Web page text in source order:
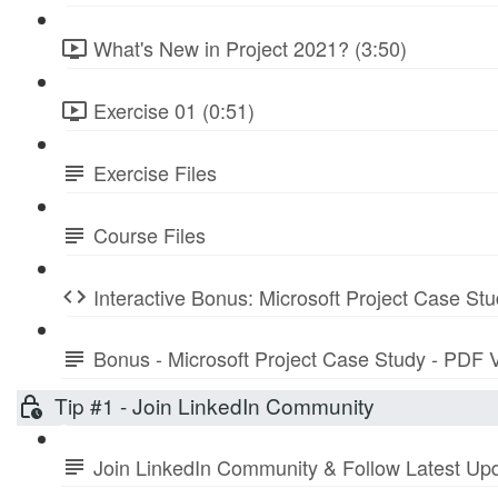
What's New in Project 2021? (3:50)
Exercise 01 (0:51)
Exercise Files
Course Files
Interactive Bonus: Microsoft Project Case
Bonus - Microsoft Project Case Study - PDF
Tip #1 - Join LinkedIn Community
Join LinkedIn Community & Follow Latest